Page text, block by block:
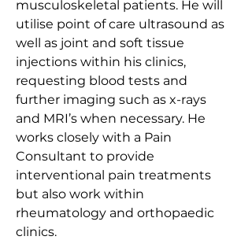
musculoskeletal patients. He will
utilise point of care ultrasound as
well as joint and soft tissue
injections within his clinics,
requesting blood tests and
further imaging such as x-rays
and MRI’s when necessary. He
works closely with a Pain
Consultant to provide
interventional pain treatments
but also work within
rheumatology and orthopaedic
clinics.